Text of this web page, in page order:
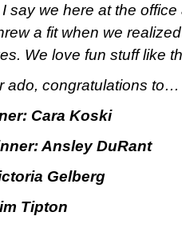
say we here at the
a fit when we
We love fun stuff like
ado, congratulations to…
Cara Koski
Ansley DuRant
Gelberg
Tipton